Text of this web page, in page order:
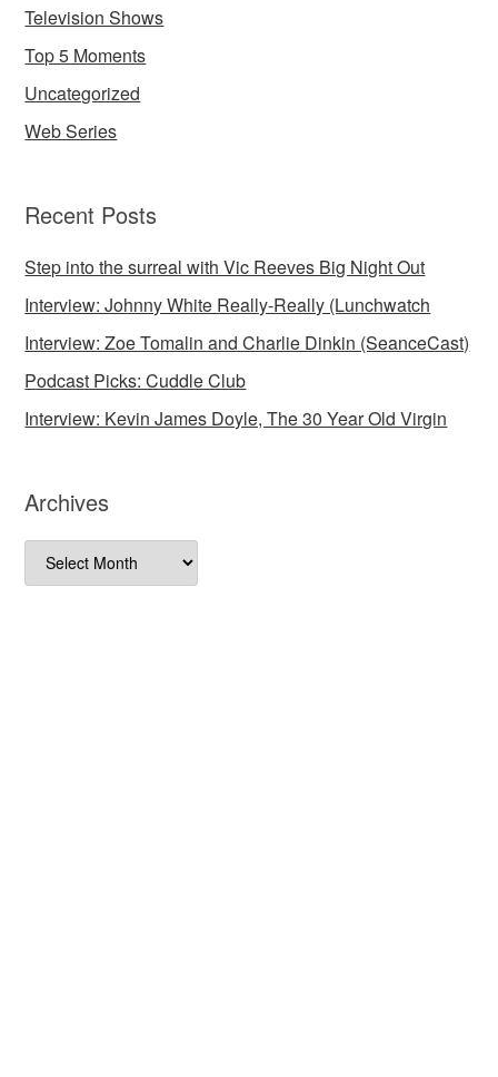
Television Shows
Top 5 Moments
Uncategorized
Web Series
Recent Posts
Step into the surreal with Vic Reeves Big Night Out
Interview: Johnny White Really-Really (Lunchwatch
Interview: Zoe Tomalin and Charlie Dinkin (SeanceCast)
Podcast Picks: Cuddle Club
Interview: Kevin James Doyle, The 30 Year Old Virgin
Archives
Archives